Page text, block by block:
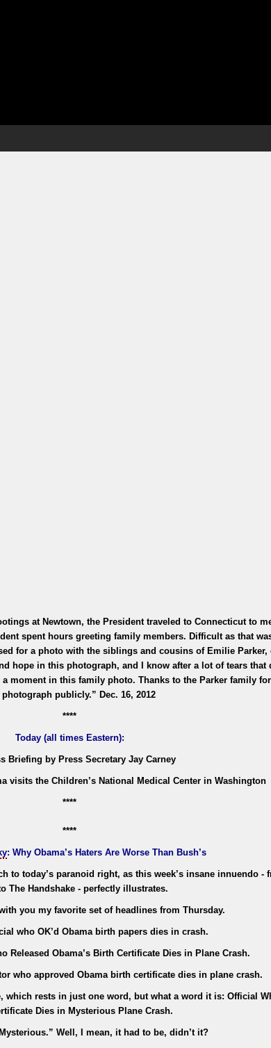
at Newtown, the President traveled to Connecticut to
spent hours greeting family members. Difficult as that
for a photo with the siblings and cousins of Emilie Parker,
hope in this photograph, and I know after a lot of tears that
moment in this family photo. Thanks to the Parker family
publicly.” Dec. 16, 2012
****
Today (all times Eastern):
Briefing by Press Secretary Jay Carney
visits the Children’s National Medical Center in Washington
****
****
: Why Obama’s Haters Are Worse Than Bush’s
to today’s paranoid right, as this week’s insane innuendo -
The Handshake - perfectly illustrates.
you my favorite set of headlines from Thursday.
who OK’d Obama birth papers dies in crash.
Released Obama’s Birth Certificate Dies in Plane Crash.
who approved Obama birth certificate dies in plane crash.
rests in just one word, but what a word it is: Official
Dies in Mysterious Plane Crash.
Well, I mean, it had to be, didn’t it?